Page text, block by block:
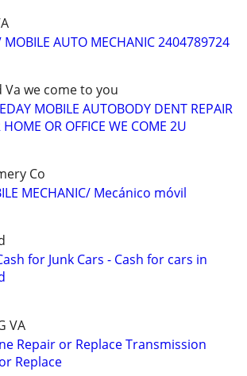
MOBILE AUTO MECHANIC 2404789724
Va we come to you
MOBILE AUTOBODY DENT REPAIR
OR OFFICE WE COME 2U
Co
MECHANIC/ Mecánico móvil
for Junk Cars - Cash for cars in
VA
Repair or Replace Transmission
Replace